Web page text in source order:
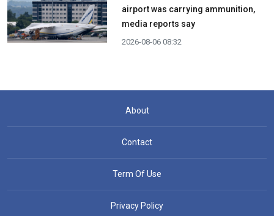
airport was carrying ammunition,
media reports say
2026-08-06 08:32
About
Contact
Term Of Use
Privacy Policy